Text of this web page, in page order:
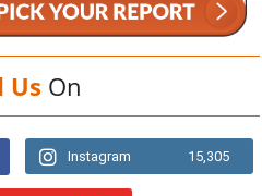
Us On
Instagram 15,305